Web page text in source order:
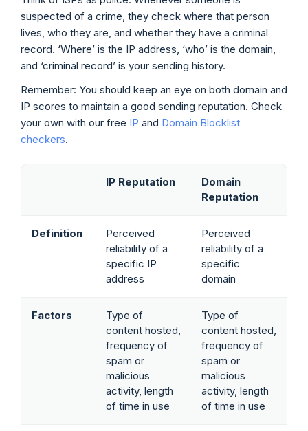
suspected of a crime, they check where that person
lives, who they are, and whether they have a criminal
record. ‘Where’ is the IP address, ‘who’ is the domain,
and ‘criminal record’ is your sending history.
Remember: You should keep an eye on both domain and
IP scores to maintain a good sending reputation. Check
your own with our free IP and Domain Blocklist
checkers.
IP Reputation
Domain
Reputation
Definition
Perceived
reliability of a
specific IP
address
Perceived
reliability of a
specific
domain
Factors
Type of
content hosted,
frequency of
spam or
malicious
activity, length
of time in use
Type of
content hosted,
frequency of
spam or
malicious
activity, length
of time in use